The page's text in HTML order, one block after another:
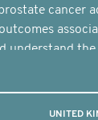
cancer
understand
UNITED